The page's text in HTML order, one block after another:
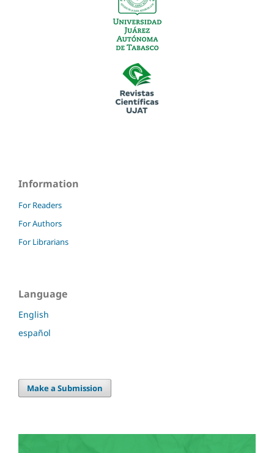
Information
For Readers
For Authors
For Librarians
Language
English
español
Make a Submission